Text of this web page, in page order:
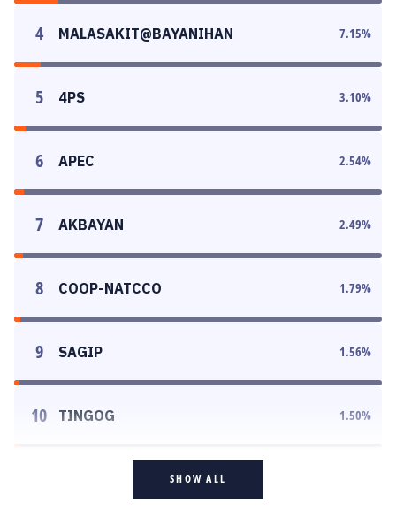
4 MALASAKIT@BAYANIHAN 7.15%
5 4PS 3.10%
6 APEC 2.54%
7 AKBAYAN 2.49%
8 COOP-NATCCO 1.79%
9 SAGIP 1.56%
10 TINGOG 1.50%
SHOW ALL